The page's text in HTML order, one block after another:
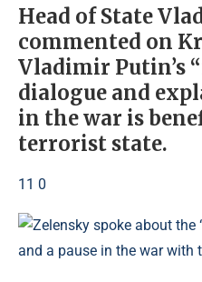
Head of State
commented on
Vladimir Putin’s
dialogue and
in the war is
terrorist state.
11 0